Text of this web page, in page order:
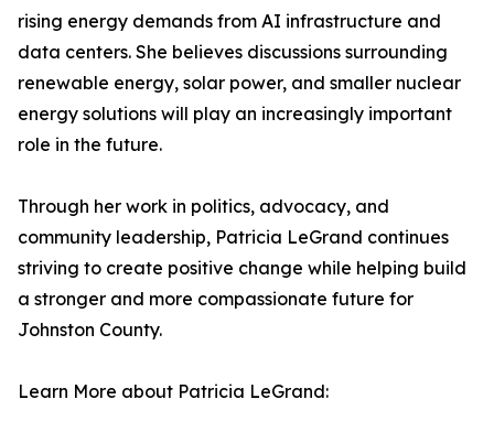
rising energy demands from AI infrastructure and
data centers. She believes discussions surrounding
renewable energy, solar power, and smaller nuclear
energy solutions will play an increasingly important
role in the future.
Through her work in politics, advocacy, and
community leadership, Patricia LeGrand continues
striving to create positive change while helping build
a stronger and more compassionate future for
Johnston County.
Learn More about Patricia LeGrand: